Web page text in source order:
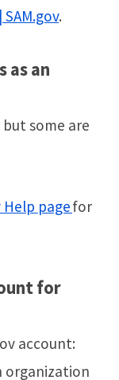
.
as an
some are
pagefor
for
account:
organization